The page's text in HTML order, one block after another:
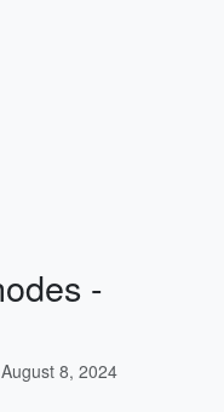
-
August 8, 2024